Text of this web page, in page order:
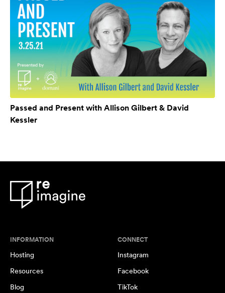
Passed and Present with Allison Gilbert & David
Kessler
INFORMATION
Hosting
Resources
Blog
CONNECT
Instagram
Facebook
TikTok